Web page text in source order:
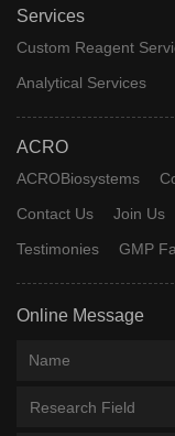
Services
Custom Reagent
Analytical Services
ACRO
ACROBiosystems
Contact Us
Join Us
Testimonies
GMP
Online Message
Research Field